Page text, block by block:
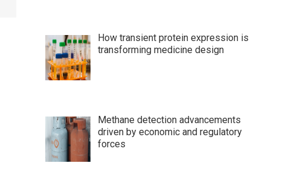
How transient protein expression is
transforming medicine design
Methane detection advancements
driven by economic and regulatory
forces